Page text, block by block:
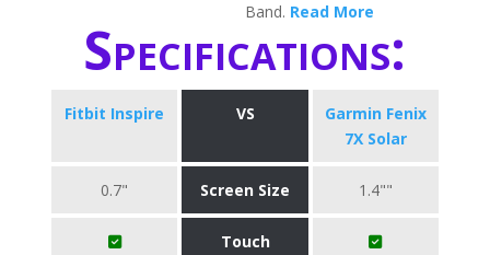
Band. Read More
Specifications:
Fitbit Inspire VS
Garmin Fenix
7X Solar
0.7" Screen Size 1.4""
Touch